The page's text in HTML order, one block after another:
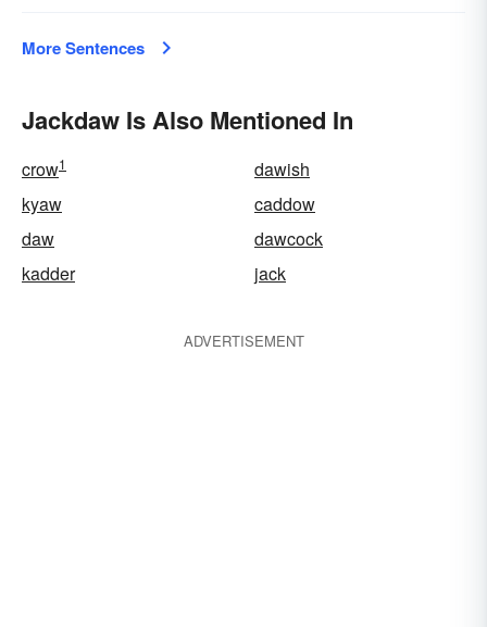
More Sentences
Jackdaw Is Also Mentioned In
crow1
dawish
kyaw
caddow
daw
dawcock
kadder
jack
ADVERTISEMENT